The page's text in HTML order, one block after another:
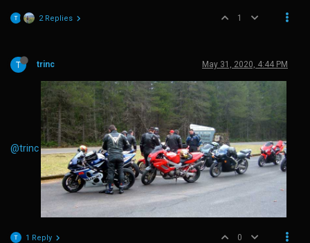
2 Replies 1
trinc May 31, 2020, 4:44 PM
@trinc
1 Reply 0